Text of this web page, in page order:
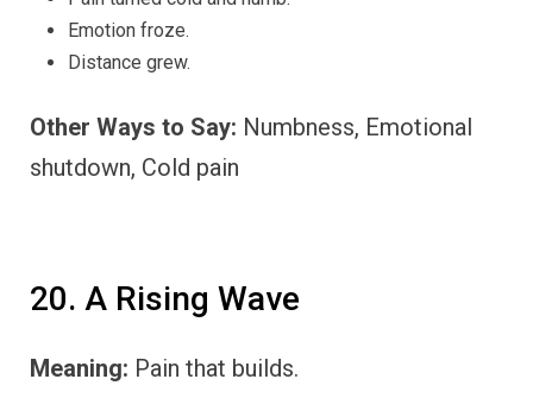
Emotion froze.
Distance grew.
Other Ways to Say: Numbness, Emotional
shutdown, Cold pain
20. A Rising Wave
Meaning: Pain that builds.